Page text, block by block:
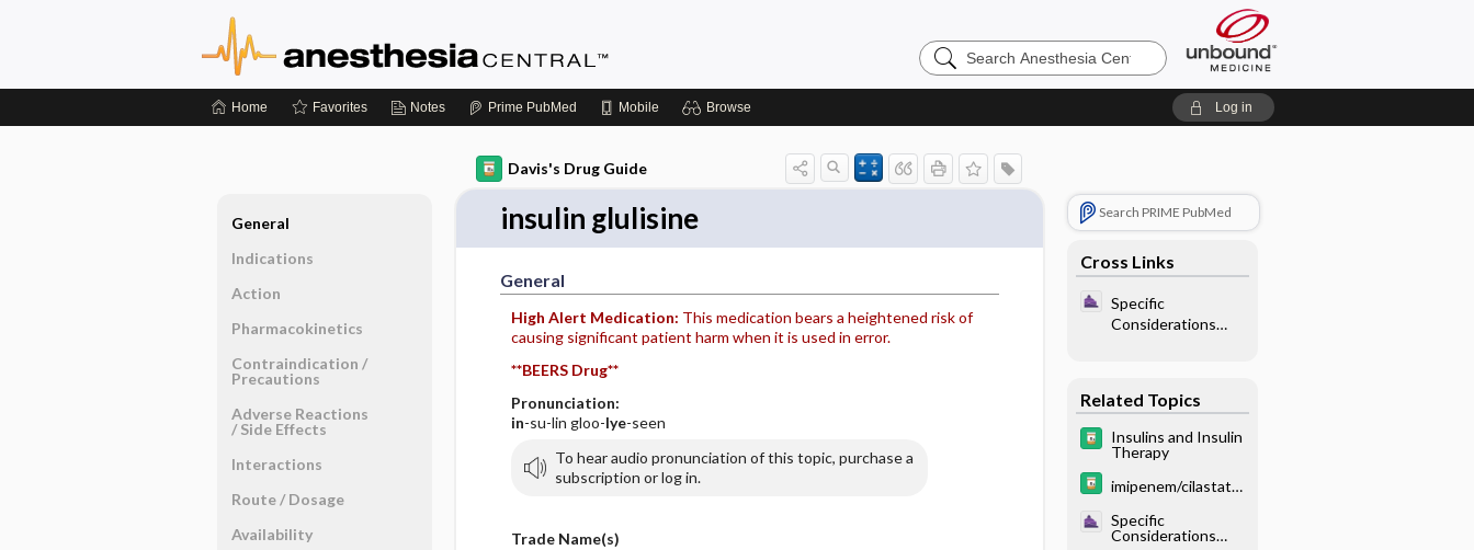
Search
Anesthesia
Home Favorites Notes Prime PubMed Mobile Browse Log in
Davis's Drug Guide
insulin glulisine
General
High Alert Medication: This medication bears a heightened risk of
causing significant patient harm when it is used in error.
**BEERS Drug**
Pronunciation:
in-su-lin gloo-lye-seen
To hear audio pronunciation of this topic, purchase a
subscription or log in.
Trade Name(s)
Search PRIME PubMed
Cross Links
Specific
Considerations
Related Topics
Insulins and Insulin
Therapy
imipenem/cilastatin
Specific
Considerations
General
Indications
Action
Pharmacokinetics
Contraindication ​/ ​
Precautions
Adverse Reactions ​
/ ​Side Effects
Interactions
Route ​/ ​Dosage
Availability